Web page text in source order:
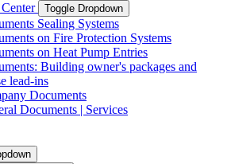
Toggle Dropdown
Sealing Systems
on Fire Protection Systems
on Heat Pump Entries
Building owner's packages and
lead-ins
Documents
Documents | Services